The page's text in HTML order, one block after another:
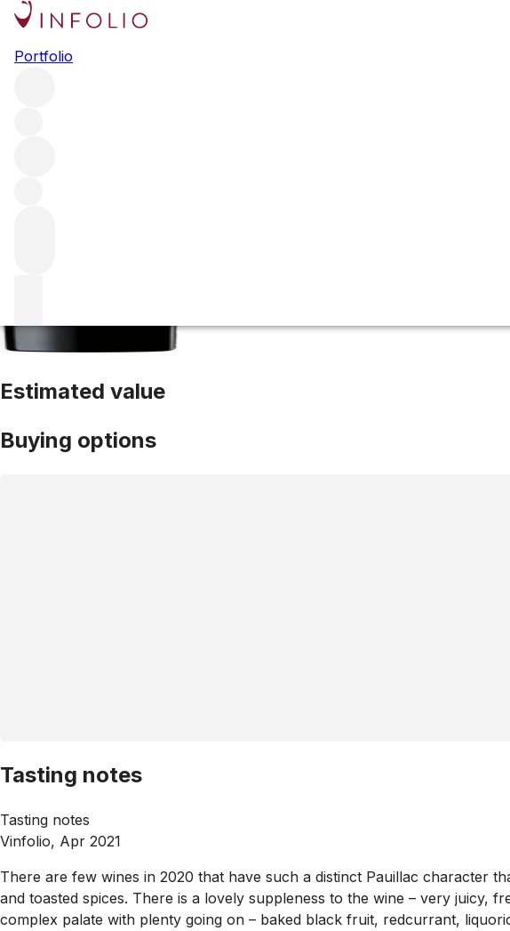
Portfolio
2020 Pichon Comtesse
Estimated value
Buying options
Tasting notes
Tasting notes
Vinfolio, Apr 2021
There are few wines in 2020 that have such a distinct Pauillac character
and toasted spices. There is a lovely suppleness to the wine – very juicy,
complex palate with plenty going on – baked black fruit, redcurrant,